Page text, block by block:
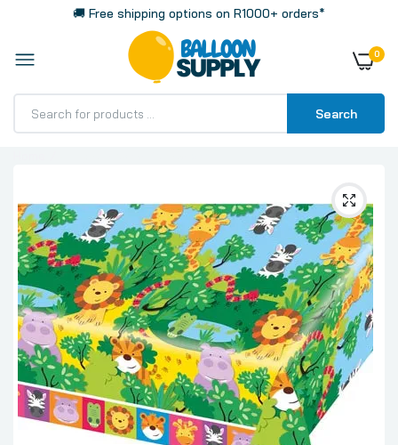
🚚 Free shipping options on R1000+ orders*
0
Search